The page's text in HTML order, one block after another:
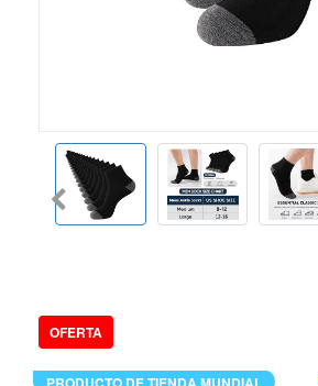
OFERTA